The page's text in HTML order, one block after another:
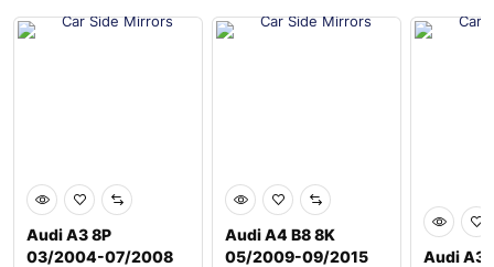
Audi A3 8P
03/2004-07/2008
Audi A4 B8 8K
05/2009-09/2015
Audi